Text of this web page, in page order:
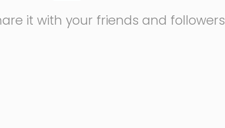
it with your friends and followers